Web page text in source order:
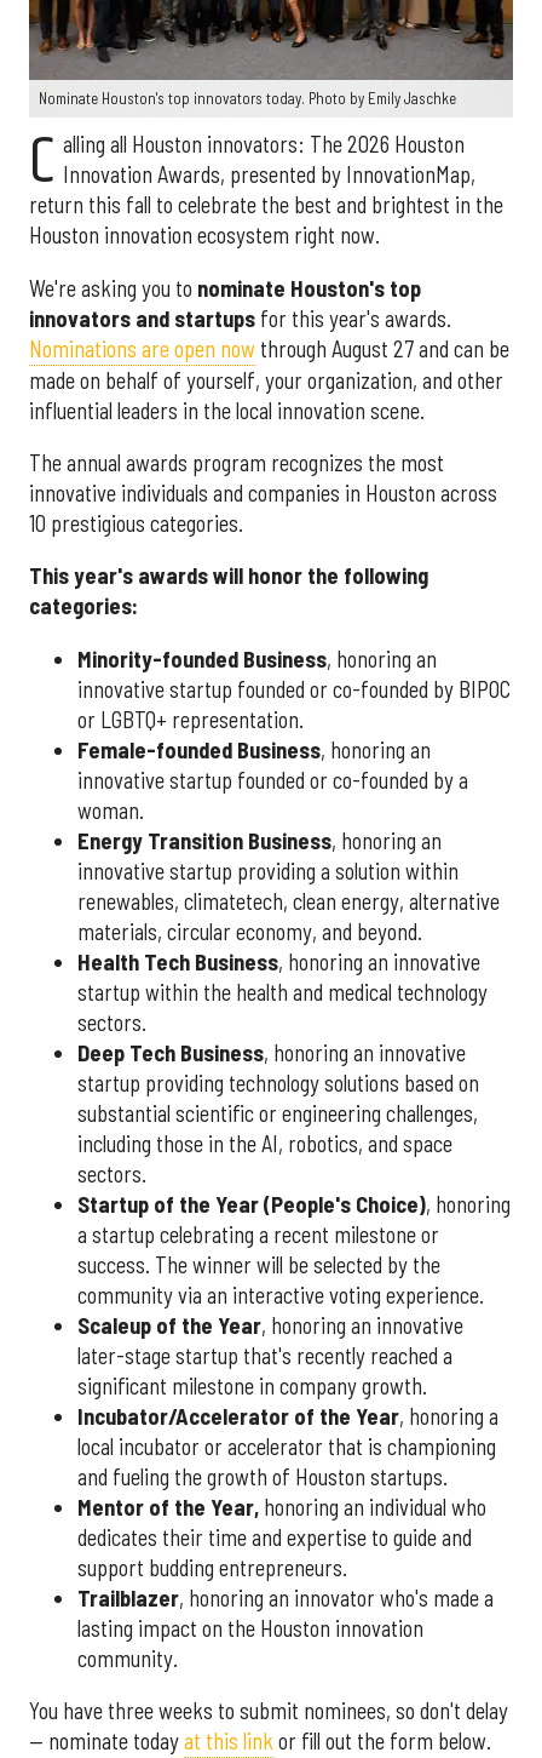
Nominate Houston's top innovators today. Photo by Emily Jaschke
C alling all Houston innovators: The 2026 Houston
Innovation Awards, presented by InnovationMap,
return this fall to celebrate the best and brightest in the
Houston innovation ecosystem right now.
We're asking you to nominate Houston's top
innovators and startups for this year's awards.
Nominations are open now through August 27 and can be
made on behalf of yourself, your organization, and other
influential leaders in the local innovation scene.
The annual awards program recognizes the most
innovative individuals and companies in Houston across
10 prestigious categories.
This year's awards will honor the following
categories:
Minority-founded Business, honoring an
innovative startup founded or co-founded by BIPOC
or LGBTQ+ representation.
Female-founded Business, honoring an
innovative startup founded or co-founded by a
woman.
Energy Transition Business, honoring an
innovative startup providing a solution within
renewables, climatetech, clean energy, alternative
materials, circular economy, and beyond.
Health Tech Business, honoring an innovative
startup within the health and medical technology
sectors.
Deep Tech Business, honoring an innovative
startup providing technology solutions based on
substantial scientific or engineering challenges,
including those in the AI, robotics, and space
sectors.
Startup of the Year (People's Choice), honoring
a startup celebrating a recent milestone or
success. The winner will be selected by the
community via an interactive voting experience.
Scaleup of the Year, honoring an innovative
later-stage startup that's recently reached a
significant milestone in company growth.
Incubator/Accelerator of the Year, honoring a
local incubator or accelerator that is championing
and fueling the growth of Houston startups.
Mentor of the Year, honoring an individual who
dedicates their time and expertise to guide and
support budding entrepreneurs.
Trailblazer, honoring an innovator who's made a
lasting impact on the Houston innovation
community.
You have three weeks to submit nominees, so don't delay
— nominate todayat this link or fill out the form below.